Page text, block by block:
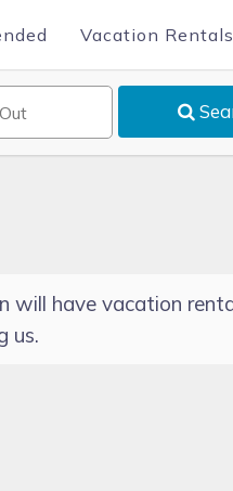
Vacation Rentals
will have vacation
us.